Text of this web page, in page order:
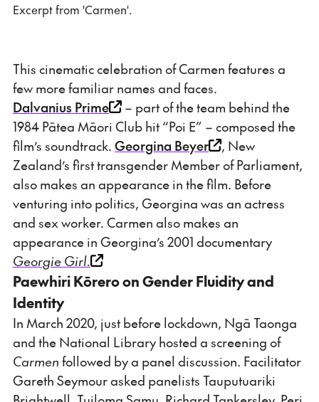
Excerpt from 'Carmen'.
This cinematic celebration of Carmen features a
few more familiar names and faces.
Dalvanius Prime
– part of the team behind the
1984 Pātea Māori Club hit “Poi E” – composed the
film’s soundtrack. Georgina Beyer
, New
Zealand’s first transgender Member of Parliament,
also makes an appearance in the film. Before
venturing into politics, Georgina was an actress
and sex worker. Carmen also makes an
appearance in Georgina’s 2001 documentary
Georgie Girl.
Paewhiri Kōrero on Gender Fluidity and
Identity
In March 2020, just before lockdown, Ngā Taonga
and the National Library hosted a screening of
Carmen followed by a panel discussion. Facilitator
Gareth Seymour asked panelists Tauputuariki